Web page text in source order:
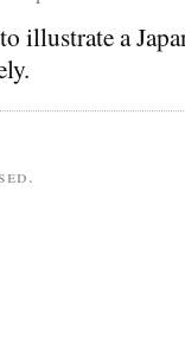
illustrate a